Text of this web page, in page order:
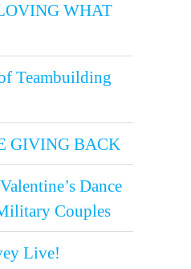
WHAT
Teambuilding
GIVING BACK
Dance
Couples
Live!